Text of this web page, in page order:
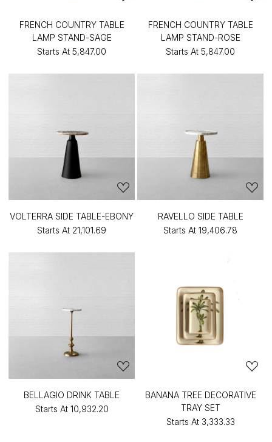
FRENCH COUNTRY TABLE
LAMP STAND-SAGE
Starts At ₹5,847.00
FRENCH COUNTRY TABLE
LAMP STAND-ROSE
Starts At ₹5,847.00
VOLTERRA SIDE TABLE-EBONY
Starts At ₹21,101.69
RAVELLO SIDE TABLE
Starts At ₹19,406.78
BELLAGIO DRINK TABLE
Starts At ₹10,932.20
BANANA TREE DECORATIVE
TRAY SET
Starts At ₹3,333.33